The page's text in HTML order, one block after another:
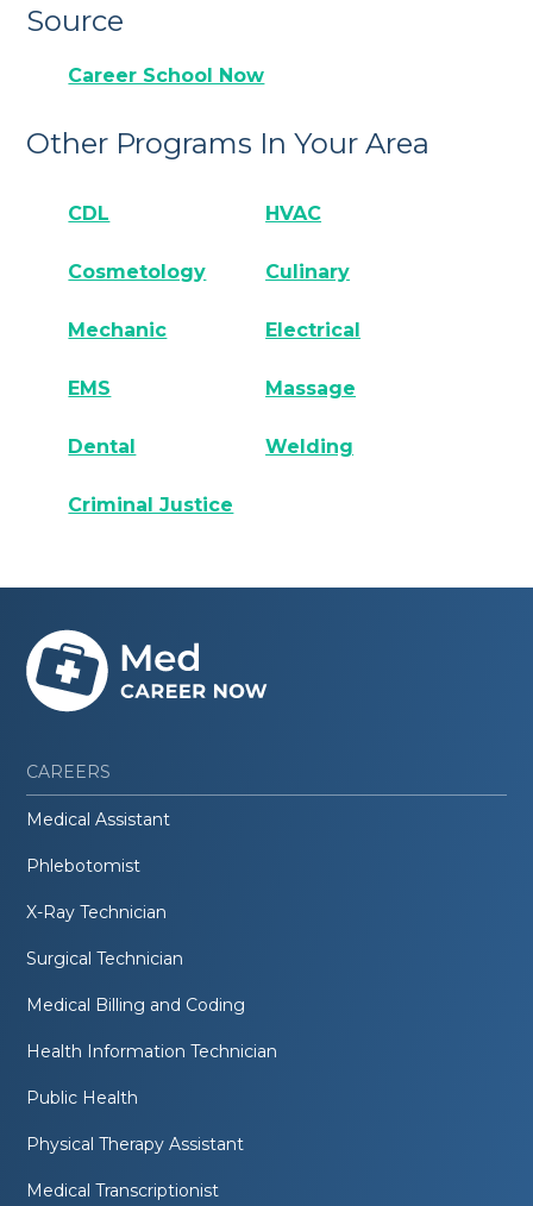
Source
Career School Now
Other Programs In Your Area
CDL HVAC
Cosmetology Culinary
Mechanic Electrical
EMS Massage
Dental Welding
Criminal Justice
CAREERS
Medical Assistant
Phlebotomist
X-Ray Technician
Surgical Technician
Medical Billing and Coding
Health Information Technician
Public Health
Physical Therapy Assistant
Medical Transcriptionist